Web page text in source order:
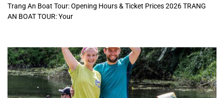
Trang An Boat Tour: Opening Hours & Ticket Prices 2026 TRANG
AN BOAT TOUR: Your